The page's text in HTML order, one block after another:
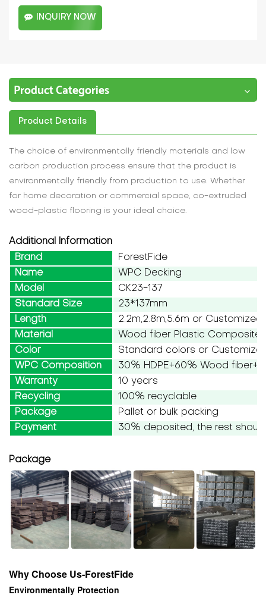
INQUIRY NOW
Product Categories
Product Details
The choice of environmentally friendly materials and low
carbon production process ensure that the product is
environmentally friendly from production to use. Whether
for home decoration or commercial space, co-extruded
wood-plastic flooring is your ideal choice.
Additional Information
Brand
ForestFide
Name
WPC Decking
Model
CK23-137
Standard Size
23*137mm
Length
2.2m,2.8m,5.6m or Customized
Material
Wood fiber Plastic Composite
Color
Standard colors or
WPC Composition
30% HDPE+60% Wood
Warranty
10 years
Recycling
100% recyclable
Package
Pallet or bulk packing
Payment
30% deposited, the rest
Package
Why Choose Us-ForestFide
Environmentally Protection